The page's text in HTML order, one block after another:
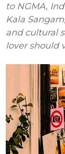
to NGMA,
Kala
and cultural
lover should